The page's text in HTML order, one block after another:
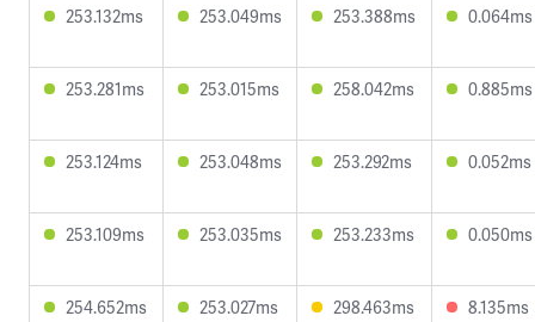
253.132ms 253.049ms 253.388ms 0.064ms
253.281ms 253.015ms 258.042ms 0.885ms
253.124ms 253.048ms 253.292ms 0.052ms
253.109ms 253.035ms 253.233ms 0.050ms
254.652ms 253.027ms 298.463ms 8.135ms